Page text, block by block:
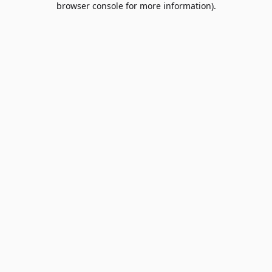
browser console for more information).